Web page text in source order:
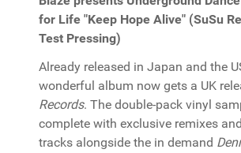
for Life "Keep Hope Alive" (SuSu
Test Pressing)
Already released in Japan and the
wonderful album now gets a UK
Records. The double-pack vinyl
complete with exclusive remixes
tracks alongside the in demand